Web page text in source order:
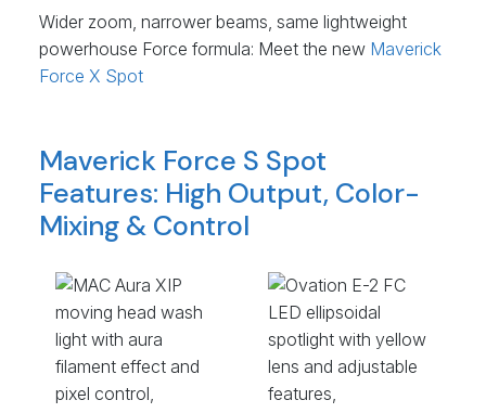
Wider zoom, narrower beams, same lightweight
powerhouse Force formula: Meet the new Maverick
Force X Spot
Maverick Force S Spot
Features: High Output, Color-
Mixing & Control